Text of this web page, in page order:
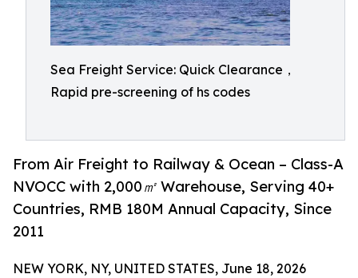
Sea Freight Service: Quick Clearance，
Rapid pre-screening of hs codes
From Air Freight to Railway & Ocean – Class-A
NVOCC with 2,000㎡ Warehouse, Serving 40+
Countries, RMB 180M Annual Capacity, Since
2011
NEW YORK, NY, UNITED STATES, June 18, 2026